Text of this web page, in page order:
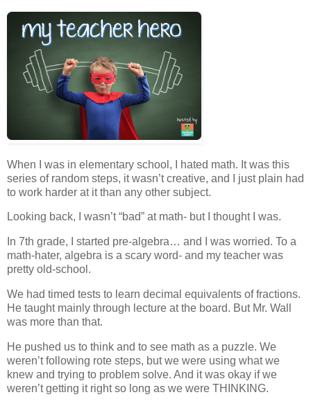
When I was in elementary school, I hated math. It was this
series of random steps, it wasn’t creative, and I just plain had
to work harder at it than any other subject.
Looking back, I wasn’t “bad” at math- but I thought I was.
In 7th grade, I started pre-algebra… and I was worried. To a
math-hater, algebra is a scary word- and my teacher was
pretty old-school.
We had timed tests to learn decimal equivalents of fractions.
He taught mainly through lecture at the board. But Mr. Wall
was more than that.
He pushed us to think and to see math as a puzzle. We
weren’t following rote steps, but we were using what we
knew and trying to problem solve. And it was okay if we
weren’t getting it right so long as we were THINKING.